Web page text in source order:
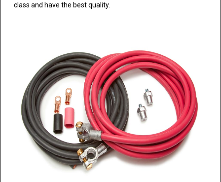
class and have the best quality.